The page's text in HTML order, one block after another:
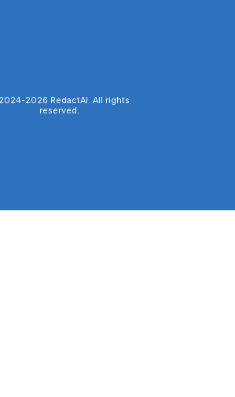
2026 RedactAI. All rights
reserved.